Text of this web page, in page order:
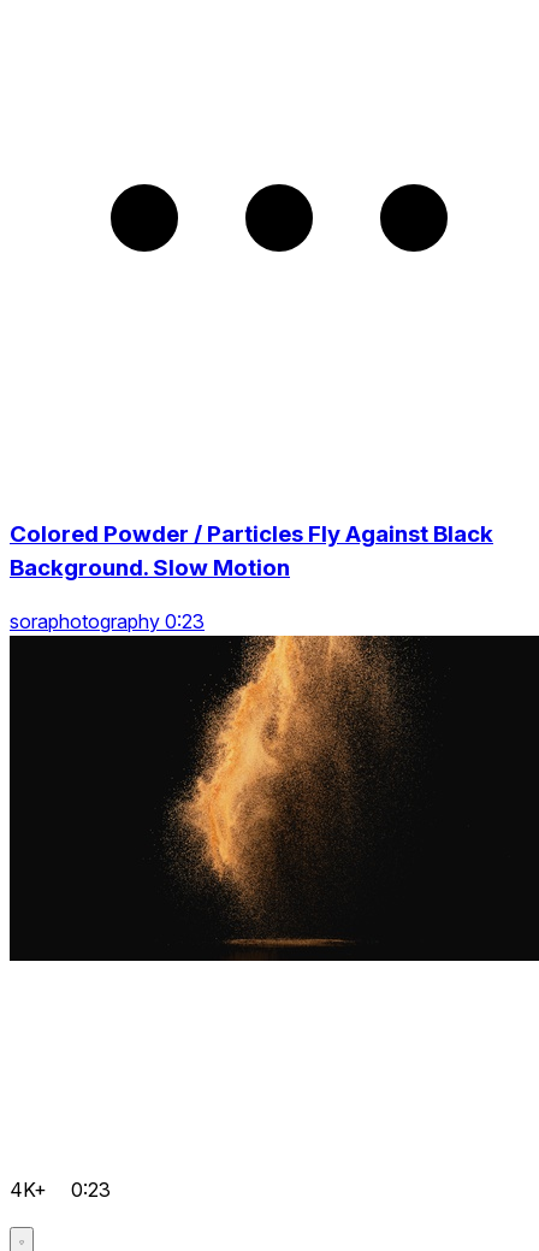
Colored Powder / Particles Fly Against Black
Background. Slow Motion
soraphotography 0:23
4K+ 0:23